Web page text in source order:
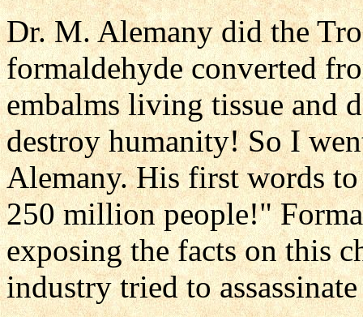
Dr. M. Alemany did the
formaldehyde converted
embalms living tissue and
destroy humanity! So I
Alemany. His first words
250 million people!"
exposing the facts on this
industry tried to